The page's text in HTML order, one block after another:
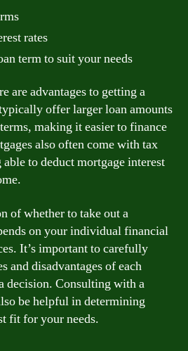
rates
term to suit your needs
are advantages to getting a
offer larger loan amounts
making it easier to finance
also often come with tax
to deduct mortgage interest
of whether to take out a
on your individual financial
It’s important to carefully
and disadvantages of each
decision. Consulting with a
be helpful in determining
fit for your needs.